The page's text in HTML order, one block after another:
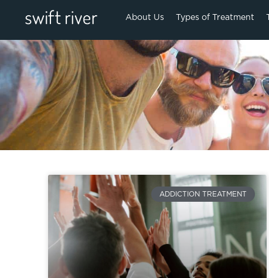
About Us Types of Treatment
ADDICTION TREATMENT